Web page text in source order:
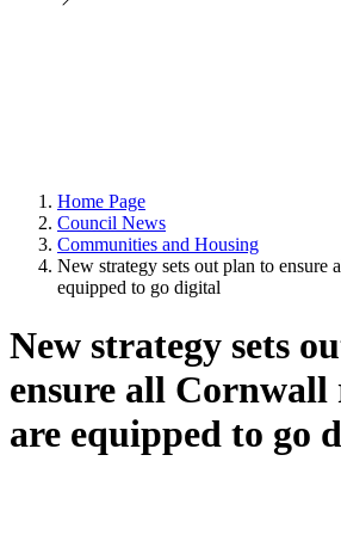
Home Page
Council News
Communities and Housing
New strategy sets out plan to ensure
equipped to go digital
New strategy sets
ensure all Cornwall
are equipped to go